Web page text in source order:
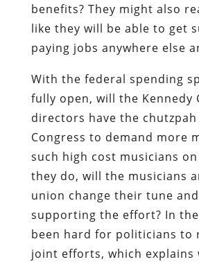
benefits? They might also
like they will be able to get
paying jobs anywhere else
With the federal spending
fully open, will the Kennedy
directors have the
Congress to demand more
such high cost musicians
they do, will the musicians
union change their tune
supporting the effort? In
been hard for politicians to
joint efforts, which explains